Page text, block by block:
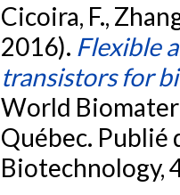
Cicoira, F.,
2016). Flexible
transistors for
World
Québec. Publié
Biotechnology,